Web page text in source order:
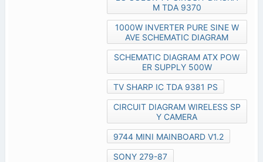
M TDA 9370
1000W INVERTER PURE SINE W
AVE SCHEMATIC DIAGRAM
SCHEMATIC DIAGRAM ATX POW
ER SUPPLY 500W
TV SHARP IC TDA 9381 PS
CIRCUIT DIAGRAM WIRELESS SP
Y CAMERA
9744 MINI MAINBOARD V1.2
SONY 279-87